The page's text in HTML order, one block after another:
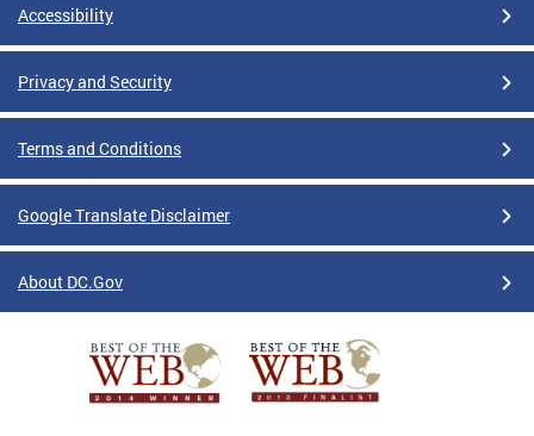
Accessibility
Privacy and Security
Terms and Conditions
Google Translate Disclaimer
About DC.Gov